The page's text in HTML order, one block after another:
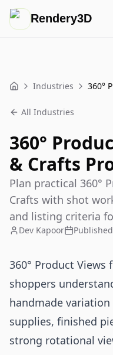
Rendery3D
Home Industries
All Industries
360°
& Crafts
Plan practical 360°
Crafts with shot
and listing criteria
Dev Kapoor Published
360° Product Views
shoppers
handmade
supplies, finished
strong rotational